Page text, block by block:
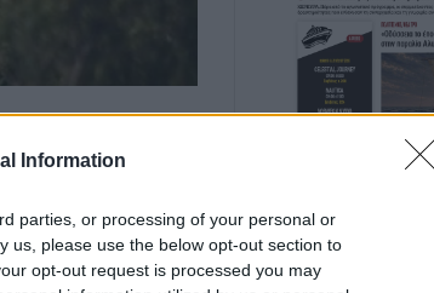
Information
parties, or processing of your personal or
us, please use the below opt-out section to
opt-out request is processed you may
information
from
from the top of